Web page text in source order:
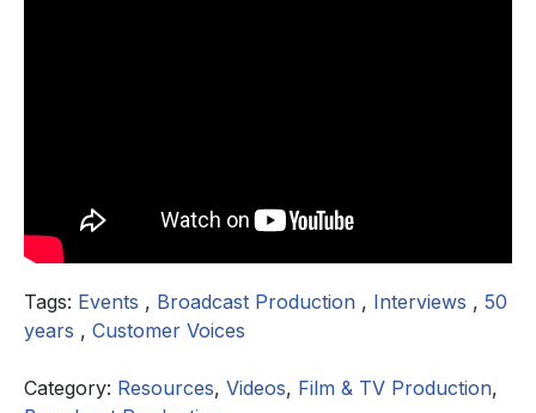
Tags: Events , Broadcast Production , Interviews , 50
years , Customer Voices
Category: Resources, Videos, Film & TV Production,